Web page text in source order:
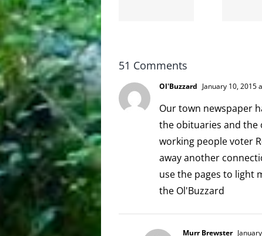
hello!
51 Comments
Ol'Buzzard January 10, 2015
Our town newspaper
the obituaries and the
working people voter
away another
use the pages to light
the Ol'Buzzard
Murr Brewster